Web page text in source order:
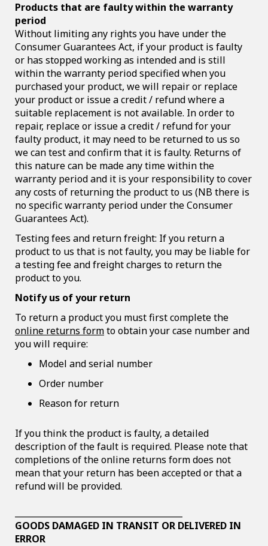
Products that are faulty within the warranty
period
Without limiting any rights you have under the
Consumer Guarantees Act, if your product is faulty
or has stopped working as intended and is still
within the warranty period specified when you
purchased your product, we will repair or replace
your product or issue a credit / refund where a
suitable replacement is not available. In order to
repair, replace or issue a credit / refund for your
faulty product, it may need to be returned to us so
we can test and confirm that it is faulty. Returns of
this nature can be made any time within the
warranty period and it is your responsibility to cover
any costs of returning the product to us (NB there is
no specific warranty period under the Consumer
Guarantees Act).
Testing fees and return freight: If you return a
product to us that is not faulty, you may be liable for
a testing fee and freight charges to return the
product to you.
Notify us of your return
To return a product you must first complete the
online returns formto obtain your case number and
you will require:
Model and serial number
Order number
Reason for return
If you think the product is faulty, a detailed
description of the fault is required. Please note that
completions of the online returns form does not
mean that your return has been accepted or that a
refund will be provided.
GOODS DAMAGED IN TRANSIT OR DELIVERED IN
ERROR